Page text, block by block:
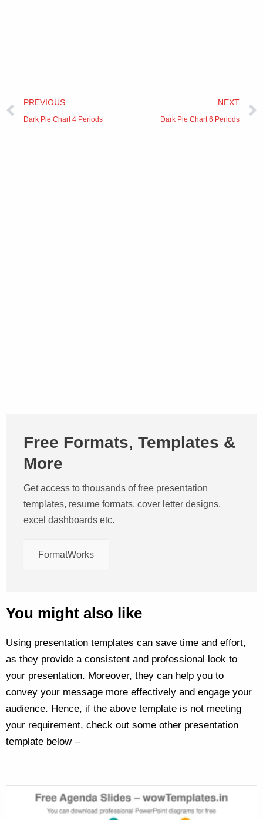
Prev
PREVIOUS
Dark Pie Chart 4 Periods
NEXT
Dark Pie Chart 6 Periods
Free Formats, Templates &
More
Get access to thousands of free presentation
templates, resume formats, cover letter designs,
excel dashboards etc.
FormatWorks
You might also like
Using presentation templates can save time and effort,
as they provide a consistent and professional look to
your presentation. Moreover, they can help you to
convey your message more effectively and engage your
audience. Hence, if the above template is not meeting
your requirement, check out some other presentation
template below –